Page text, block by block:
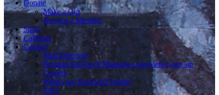
Donate
Make a Gift
Become a Member
Shop
Calendar
Contact
Staff Directory
Norman Rockwell Museum e-newsletter sign-up
Careers
What's my Rockwell Worth?
FAQ